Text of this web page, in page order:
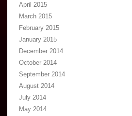
April 2015
March 2015
February 2015
January 2015
December 2014
October 2014
September 2014
August 2014
July 2014
May 2014